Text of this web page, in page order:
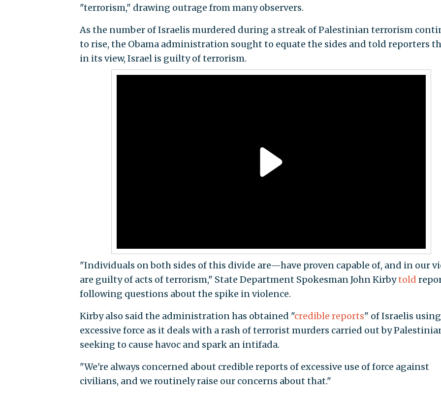
"terrorism," drawing outrage from many observers.
As the number of Israelis murdered during a streak of Palestinian terrorism
to rise, the Obama administration sought to equate the sides and told reporters
in its view, Israel is guilty of terrorism.
"Individuals on both sides of this divide are—have proven capable of, and in our
are guilty of acts of terrorism," State Department Spokesman John Kirbytold
following questions about the spike in violence.
Kirby also said the administration has obtained "credible reports" of Israelis using
excessive force as it deals with a rash of terrorist murders carried out by
seeking to cause havoc and spark an intifada.
"We're always concerned about credible reports of excessive use of force against
civilians, and we routinely raise our concerns about that."